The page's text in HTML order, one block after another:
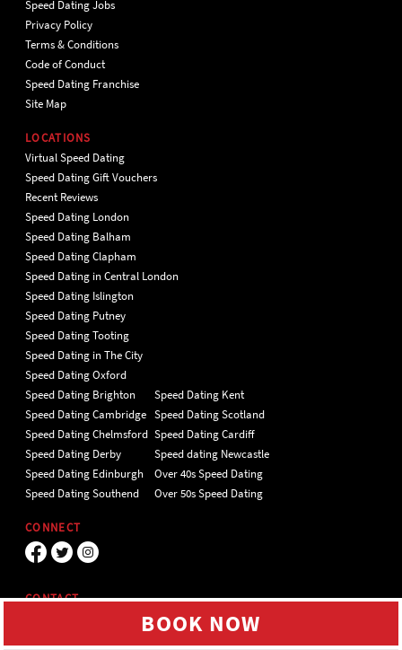
BOOK NOW
Speed Dating Jobs
Privacy Policy
Terms & Conditions
Code of Conduct
Speed Dating Franchise
Site Map
LOCATIONS
Virtual Speed Dating
Speed Dating Gift Vouchers
Recent Reviews
Speed Dating London
Speed Dating Balham
Speed Dating Clapham
Speed Dating in Central London
Speed Dating Islington
Speed Dating Putney
Speed Dating Tooting
Speed Dating in The City
Speed Dating Oxford
Speed Dating Brighton
Speed Dating Cambridge
Speed Dating Chelmsford
Speed Dating Derby
Speed Dating Edinburgh
Speed Dating Southend
Speed Dating Kent
Speed Dating Scotland
Speed Dating Cardiff
Speed dating Newcastle
Over 40s Speed Dating
Over 50s Speed Dating
CONNECT
CONTACT
Unit 4 Hillgate Place, London, SW12
We use cookies to give you the best online